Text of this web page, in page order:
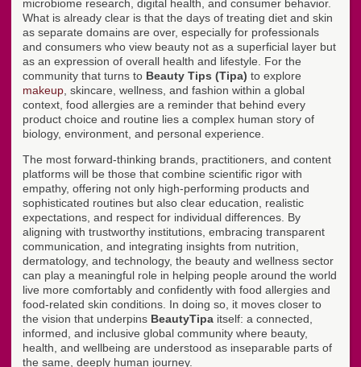
microbiome research, digital health, and consumer behavior.
What is already clear is that the days of treating diet and skin
as separate domains are over, especially for professionals
and consumers who view beauty not as a superficial layer but
as an expression of overall health and lifestyle. For the
community that turns to Beauty Tips (Tipa) to explore
makeup , skincare, wellness, and fashion within a global
context, food allergies are a reminder that behind every
product choice and routine lies a complex human story of
biology, environment, and personal experience.
The most forward-thinking brands, practitioners, and content
platforms will be those that combine scientific rigor with
empathy, offering not only high-performing products and
sophisticated routines but also clear education, realistic
expectations, and respect for individual differences. By
aligning with trustworthy institutions, embracing transparent
communication, and integrating insights from nutrition,
dermatology, and technology, the beauty and wellness sector
can play a meaningful role in helping people around the world
live more comfortably and confidently with food allergies and
food-related skin conditions. In doing so, it moves closer to
the vision that underpins BeautyTipa itself: a connected,
informed, and inclusive global community where beauty,
health, and wellbeing are understood as inseparable parts of
the same, deeply human journey.